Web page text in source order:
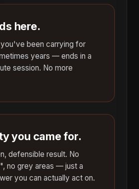
here.
been carrying for
years — ends in a
session. No more
you came for.
defensible result. No
no grey areas — just a
you can actually act on.